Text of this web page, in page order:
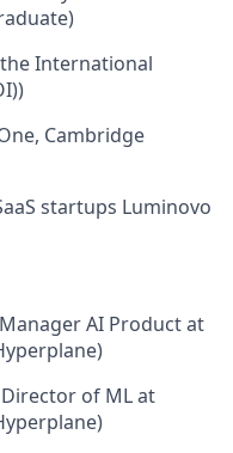
International
Cambridge
startups Luminovo
AI Product at
of ML at